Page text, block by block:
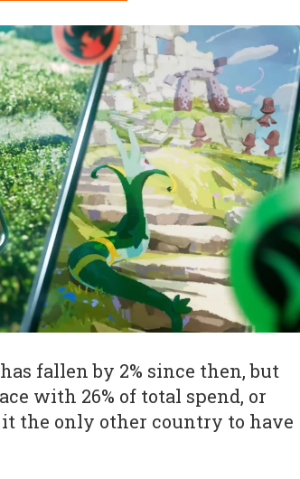
fallen by 2% since then, but
with 26% of total spend, or
the only other country to have